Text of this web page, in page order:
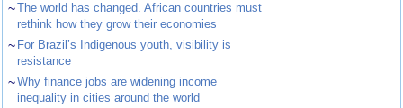
~The world has changed. African countries must
rethink how they grow their economies
~ For Brazil’s Indigenous youth, visibility is
resistance
~Why finance jobs are widening income
inequality in cities around the world